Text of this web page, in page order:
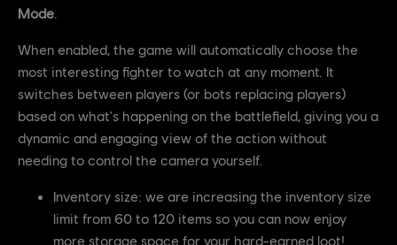
Mode
When enabled, the game will automatically choose the
most interesting fighter to watch at any moment. It
switches between players (or bots replacing players)
based on what's happening on the battlefield, giving you a
dynamic and engaging view of the action without
needing to control the camera yourself.
Inventory size: we are increasing the inventory size
limit from 60 to 120 items so you can now enjoy
more storage space for your hard-earned loot!